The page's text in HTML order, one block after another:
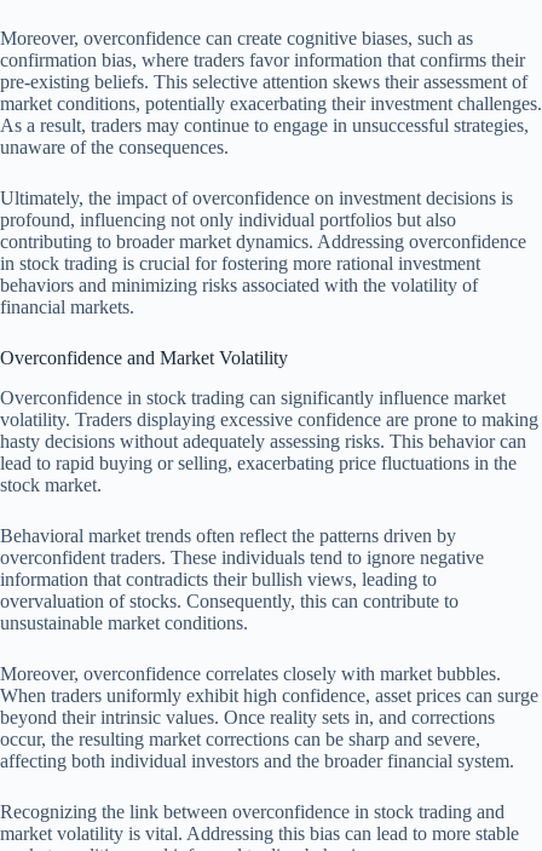
Moreover, overconfidence can create cognitive biases, such as
confirmation bias, where traders favor information that confirms their
pre-existing beliefs. This selective attention skews their assessment of
market conditions, potentially exacerbating their investment challenges.
As a result, traders may continue to engage in unsuccessful strategies,
unaware of the consequences.
Ultimately, the impact of overconfidence on investment decisions is
profound, influencing not only individual portfolios but also
contributing to broader market dynamics. Addressing overconfidence
in stock trading is crucial for fostering more rational investment
behaviors and minimizing risks associated with the volatility of
financial markets.
Overconfidence and Market Volatility
Overconfidence in stock trading can significantly influence market
volatility. Traders displaying excessive confidence are prone to making
hasty decisions without adequately assessing risks. This behavior can
lead to rapid buying or selling, exacerbating price fluctuations in the
stock market.
Behavioral market trends often reflect the patterns driven by
overconfident traders. These individuals tend to ignore negative
information that contradicts their bullish views, leading to
overvaluation of stocks. Consequently, this can contribute to
unsustainable market conditions.
Moreover, overconfidence correlates closely with market bubbles.
When traders uniformly exhibit high confidence, asset prices can surge
beyond their intrinsic values. Once reality sets in, and corrections
occur, the resulting market corrections can be sharp and severe,
affecting both individual investors and the broader financial system.
Recognizing the link between overconfidence in stock trading and
market volatility is vital. Addressing this bias can lead to more stable